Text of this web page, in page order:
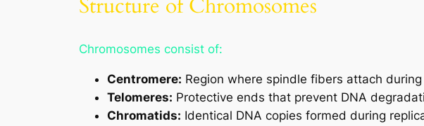
Structure of Chromosomes
Chromosomes consist of:
Centromere: Region where spindle fibers attach
Telomeres: Protective ends that prevent DNA
Chromatids: Identical DNA copies formed during